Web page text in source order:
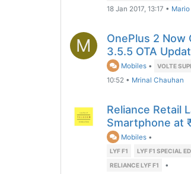
18 Jan 2017, 13:17 •
M
OnePlus 2 Now
3.5.5 OTA
Mobiles • VOLTE
10:52 • Mrinal Chauhan
Reliance Retail
Smartphone at
Mobiles •
LYF F1 LYF F1 SPECIAL
RELIANCE LYF F1
•